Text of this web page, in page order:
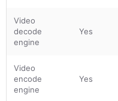
Video
decode
engine
Yes
Video
encode
engine
Yes